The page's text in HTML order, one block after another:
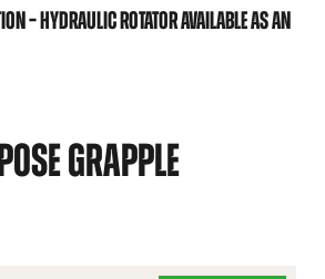
– HYDRAULIC ROTATOR AVAILABLE AS AN
GRAPPLE